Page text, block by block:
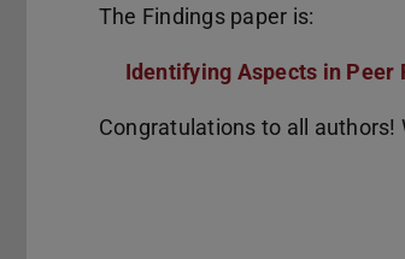
The Findings paper is:
Identifying Aspects in Peer
Congratulations to all authors!